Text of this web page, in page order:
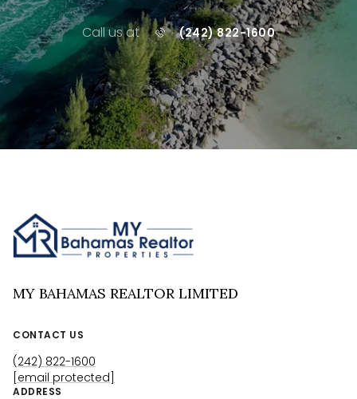
Call us at (242) 822-1600
MY BAHAMAS REALTOR LIMITED
CONTACT US
(242) 822-1600
[email protected]
ADDRESS